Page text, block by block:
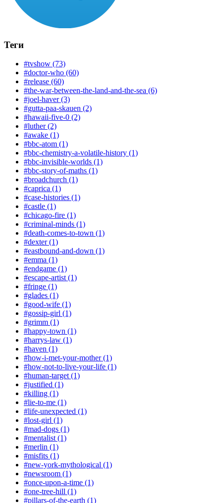
Теги
#tvshow (73)
#doctor-who (60)
#release (60)
#the-war-between-the-land-and-the-sea (6)
#joel-haver (3)
#gutta-paa-skauen (2)
#hawaii-five-0 (2)
#luther (2)
#awake (1)
#bbc-atom (1)
#bbc-chemistry-a-volatile-history (1)
#bbc-invisible-worlds (1)
#bbc-story-of-maths (1)
#broadchurch (1)
#caprica (1)
#case-histories (1)
#castle (1)
#chicago-fire (1)
#criminal-minds (1)
#death-comes-to-town (1)
#dexter (1)
#eastbound-and-down (1)
#emma (1)
#endgame (1)
#escape-artist (1)
#fringe (1)
#glades (1)
#good-wife (1)
#gossip-girl (1)
#grimm (1)
#happy-town (1)
#harrys-law (1)
#haven (1)
#how-i-met-your-mother (1)
#how-not-to-live-your-life (1)
#human-target (1)
#justified (1)
#killing (1)
#lie-to-me (1)
#life-unexpected (1)
#lost-girl (1)
#mad-dogs (1)
#mentalist (1)
#merlin (1)
#misfits (1)
#new-york-mythological (1)
#newsroom (1)
#once-upon-a-time (1)
#one-tree-hill (1)
#pillars-of-the-earth (1)